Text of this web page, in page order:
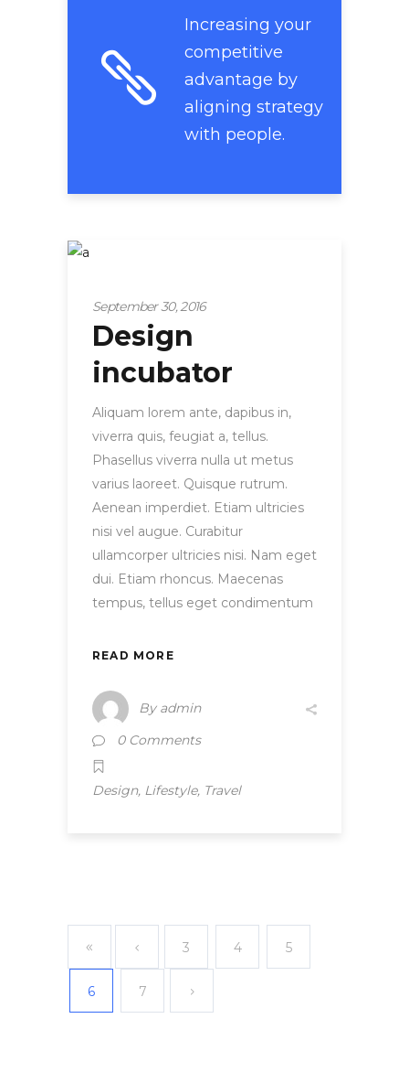
Increasing your
competitive
advantage by
aligning strategy
with people.
September 30, 2016
Design
incubator
Aliquam lorem ante, dapibus in,
viverra quis, feugiat a, tellus.
Phasellus viverra nulla ut metus
varius laoreet. Quisque rutrum.
Aenean imperdiet. Etiam ultricies
nisi vel augue. Curabitur
ullamcorper ultricies nisi. Nam eget
dui. Etiam rhoncus. Maecenas
tempus, tellus eget condimentum
READ MORE
By admin
0 Comments
Design, Lifestyle, Travel
3 4 5
6 7